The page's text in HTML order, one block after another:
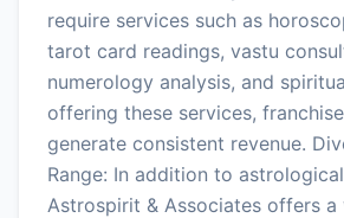
require services such as
tarot card readings, vastu
numerology analysis, and
offering these services,
generate consistent revenue.
Range: In addition to
Astrospirit & Associates offers